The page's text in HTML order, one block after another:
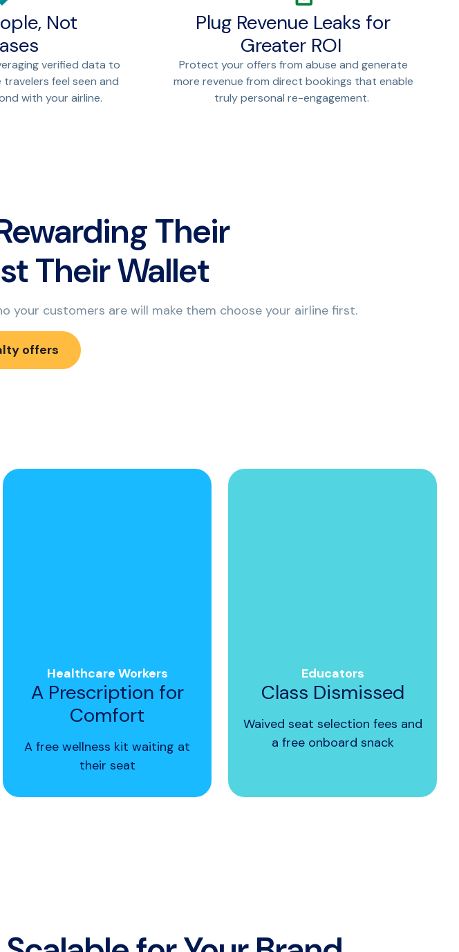
Not
verified data to
feel seen and
with your airline.
Plug Revenue Leaks for
Greater ROI
Protect your offers from abuse and generate
more revenue from direct bookings that enable
truly personal re-engagement.
Their
Their Wallet
your customers are will make them choose your airline first.
offers
Healthcare Workers
A Prescription for
Comfort
A free wellness kit waiting at
their seat
Educators
Class Dismissed
Waived seat selection fees and
a free onboard snack